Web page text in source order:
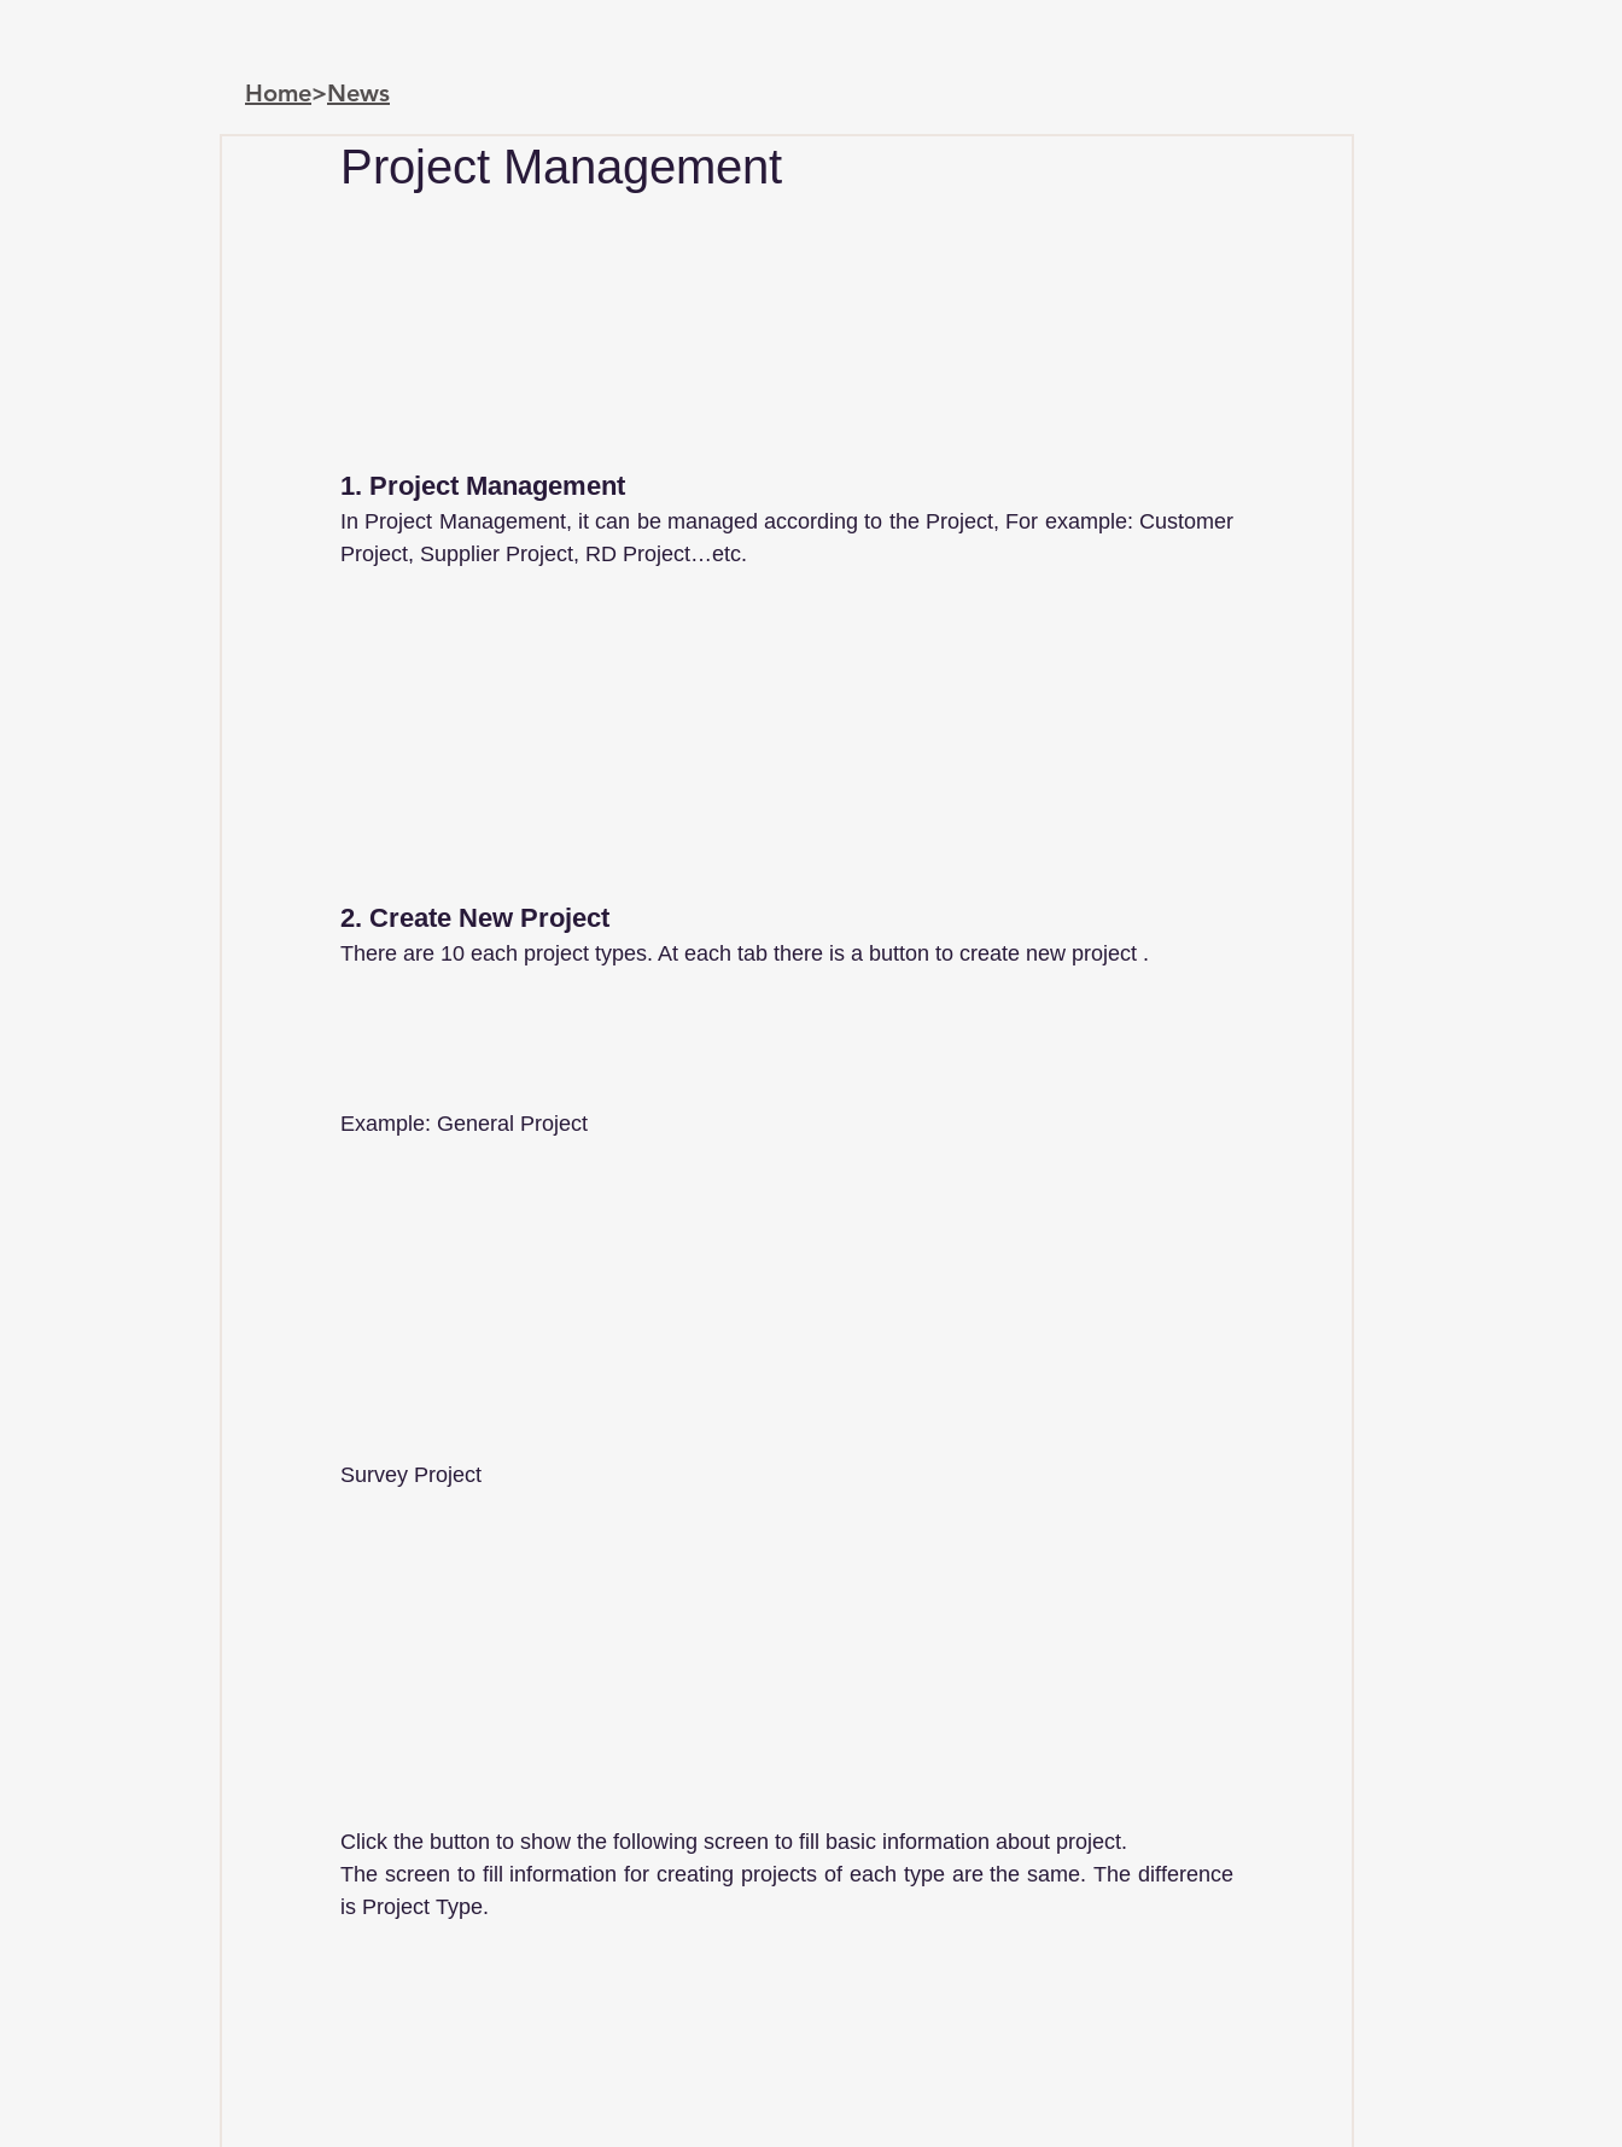
Home>News
Project Management
1. Project Management
In Project Management, it can be managed according to the Project, For example: Customer
Project, Supplier Project, RD Project…etc.
2. Create New Project
There are 10 each project types. At each tab there is a button to create new project .
Example: General Project
Survey Project
Click the button to show the following screen to fill basic information about project.
The screen to fill information for creating projects of each type are the same. The difference
is Project Type.